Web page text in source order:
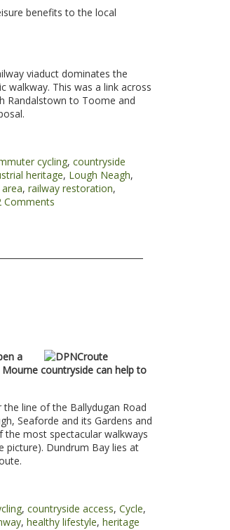
benefits to the local
viaduct dominates the
walkway. This was a link across
Randalstown to Toome and
cycling, countryside
heritage, Lough Neagh,
, railway restoration,
Comments
a
countryside can help to
line of the Ballydugan Road
Seaforde and its Gardens and
most spectacular walkways
picture). Dundrum Bay lies at
, countryside access, Cycle,
, healthy lifestyle, heritage